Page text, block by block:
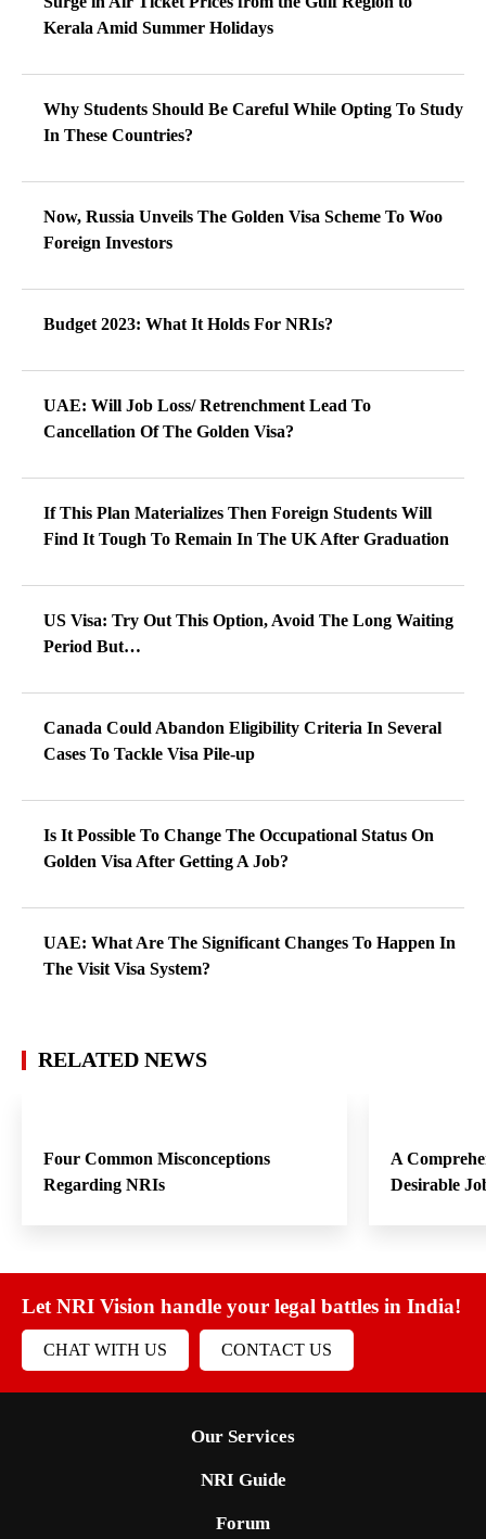
Kerala Amid Summer Holidays
Why Students Should Be Careful While Opting To Study
In These Countries?
Now, Russia Unveils The Golden Visa Scheme To Woo
Foreign Investors
Budget 2023: What It Holds For NRIs?
UAE: Will Job Loss/ Retrenchment Lead To
Cancellation Of The Golden Visa?
If This Plan Materializes Then Foreign Students Will
Find It Tough To Remain In The UK After Graduation
US Visa: Try Out This Option, Avoid The Long Waiting
Period But…
Canada Could Abandon Eligibility Criteria In Several
Cases To Tackle Visa Pile-up
Is It Possible To Change The Occupational Status On
Golden Visa After Getting A Job?
UAE: What Are The Significant Changes To Happen In
The Visit Visa System?
RELATED NEWS
Four Common Misconceptions
Regarding NRIs
A
Desirable
Let NRI Vision handle your legal battles in India!
CHAT WITH US CONTACT US
Our Services
NRI Guide
Forum